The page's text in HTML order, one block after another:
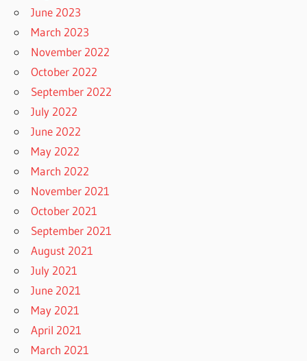
June 2023
March 2023
November 2022
October 2022
September 2022
July 2022
June 2022
May 2022
March 2022
November 2021
October 2021
September 2021
August 2021
July 2021
June 2021
May 2021
April 2021
March 2021